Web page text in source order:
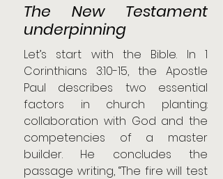
The New Testament
underpinning
Let’s start with the Bible. In 1
Corinthians 3:10-15, the Apostle
Paul describes two essential
factors in church planting:
collaboration with God and the
competencies of a master
builder. He concludes the